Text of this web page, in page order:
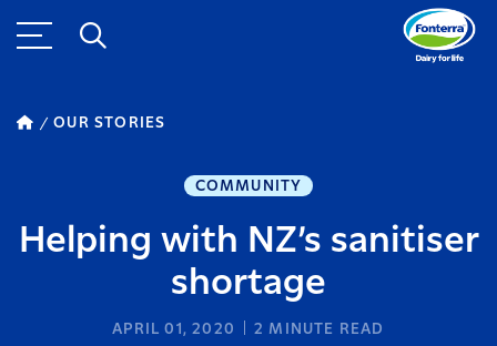
OUR STORIES
COMMUNITY
Helping with NZ’s sanitiser
shortage
APRIL 01, 2020 2 MINUTE READ